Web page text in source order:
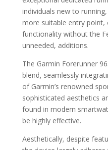
individuals new to
more suitable entry point,
functionality without the
unneeded, additions.
The Garmin Forerunner
blend, seamlessly
of Garmin’s renowned
sophisticated aesthetics
found in modern
be highly effective.
Aesthetically, despite